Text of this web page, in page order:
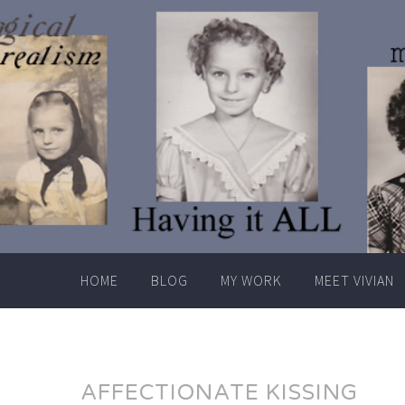
Skip
to
content
HOME BLOG MY WORK MEET VIVIAN
AFFECTIONATE KISSING